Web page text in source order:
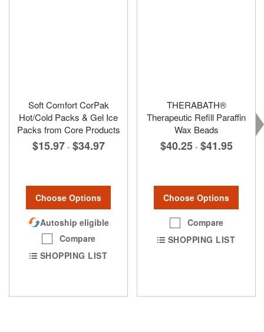
Soft Comfort CorPak
Hot/Cold Packs & Gel Ice
Packs from Core Products
$15.97 - $34.97
Choose Options
Autoship eligible
Compare
SHOPPING LIST
THERABATH®
Therapeutic Refill Paraffin
Wax Beads
$40.25 - $41.95
Choose Options
Compare
SHOPPING LIST